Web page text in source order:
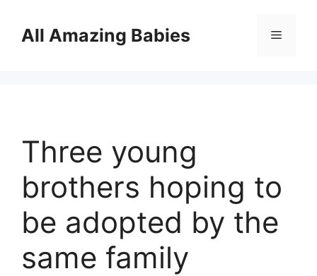
contentAll Amazing Babies Menu
Three young
brothers hoping to
be adopted by the
same family